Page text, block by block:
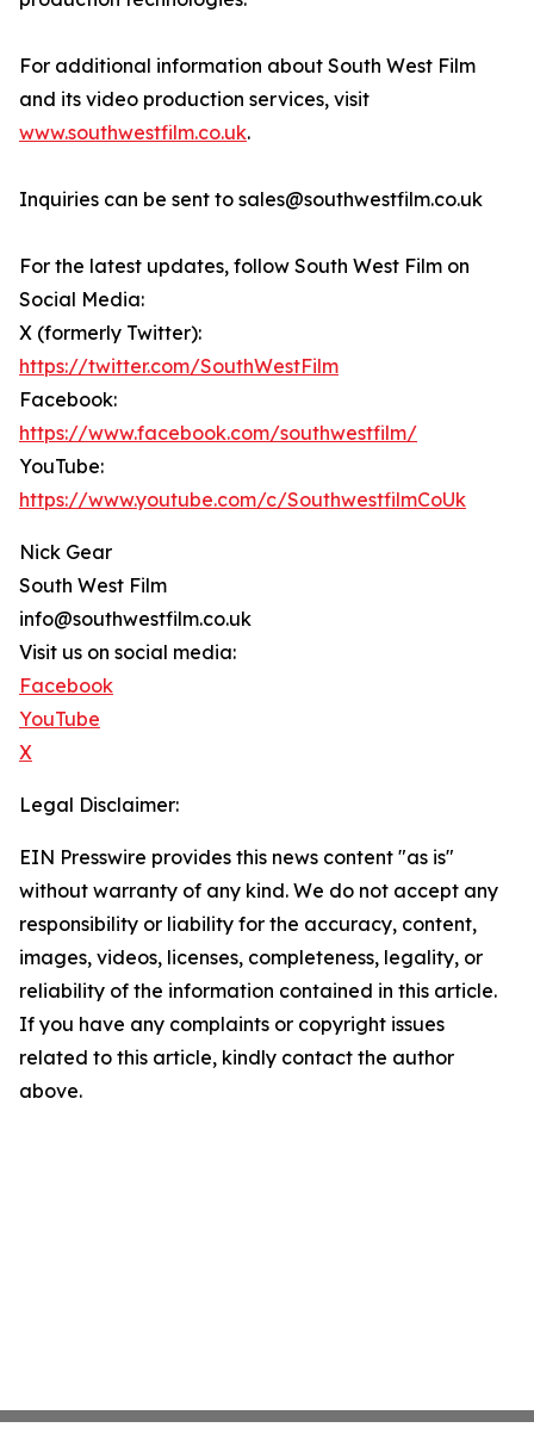
For additional information about South West Film
and its video production services, visit
www.southwestfilm.co.uk.
Inquiries can be sent to sales@southwestfilm.co.uk
For the latest updates, follow South West Film on
Social Media:
X (formerly Twitter):
https://twitter.com/SouthWestFilm
Facebook:
https://www.facebook.com/southwestfilm/
YouTube:
https://www.youtube.com/c/SouthwestfilmCoUk
Nick Gear
South West Film
info@southwestfilm.co.uk
Visit us on social media:
Facebook
YouTube
X
Legal Disclaimer:
EIN Presswire provides this news content "as is"
without warranty of any kind. We do not accept any
responsibility or liability for the accuracy, content,
images, videos, licenses, completeness, legality, or
reliability of the information contained in this article.
If you have any complaints or copyright issues
related to this article, kindly contact the author
above.